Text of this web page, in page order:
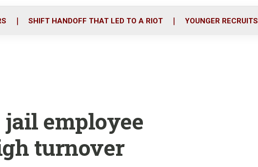
o
r
i
SHIFT HANDOFF THAT LED TO A RIOT YOUNGER RECRUITS
employee
turnover